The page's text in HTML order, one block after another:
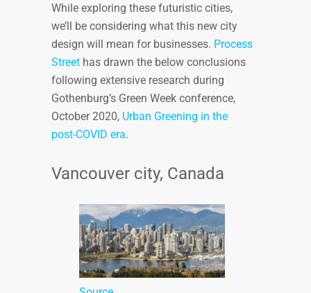
While exploring these futuristic cities,
we’ll be considering what this new city
design will mean for businesses. Process
Street has drawn the below conclusions
following extensive research during
Gothenburg’s Green Week conference,
October 2020, Urban Greening in the
post-COVID era.
Vancouver city, Canada